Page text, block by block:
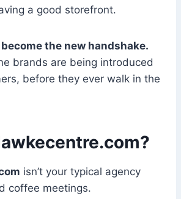
a good storefront.
become the new handshake.
brands are being introduced
before they ever walk in the
isn’t your typical agency
coffee meetings.